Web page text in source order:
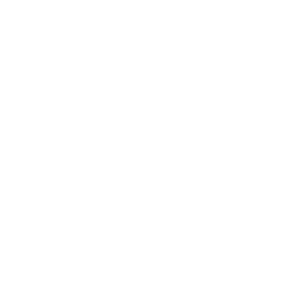
and/or investments
companies, as well
agreements Colombia
and diversity of